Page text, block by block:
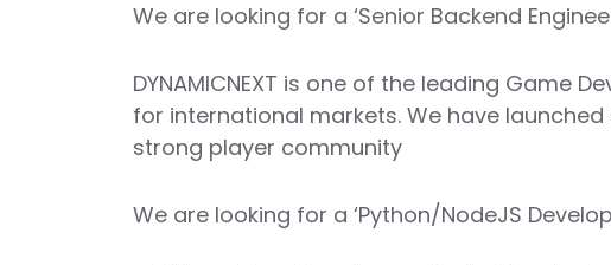
We are looking for a ‘Senior Backend
DYNAMICNEXT is one of the leading Game
for international markets. We have
strong player community
We are looking for a ‘Python/NodeJS